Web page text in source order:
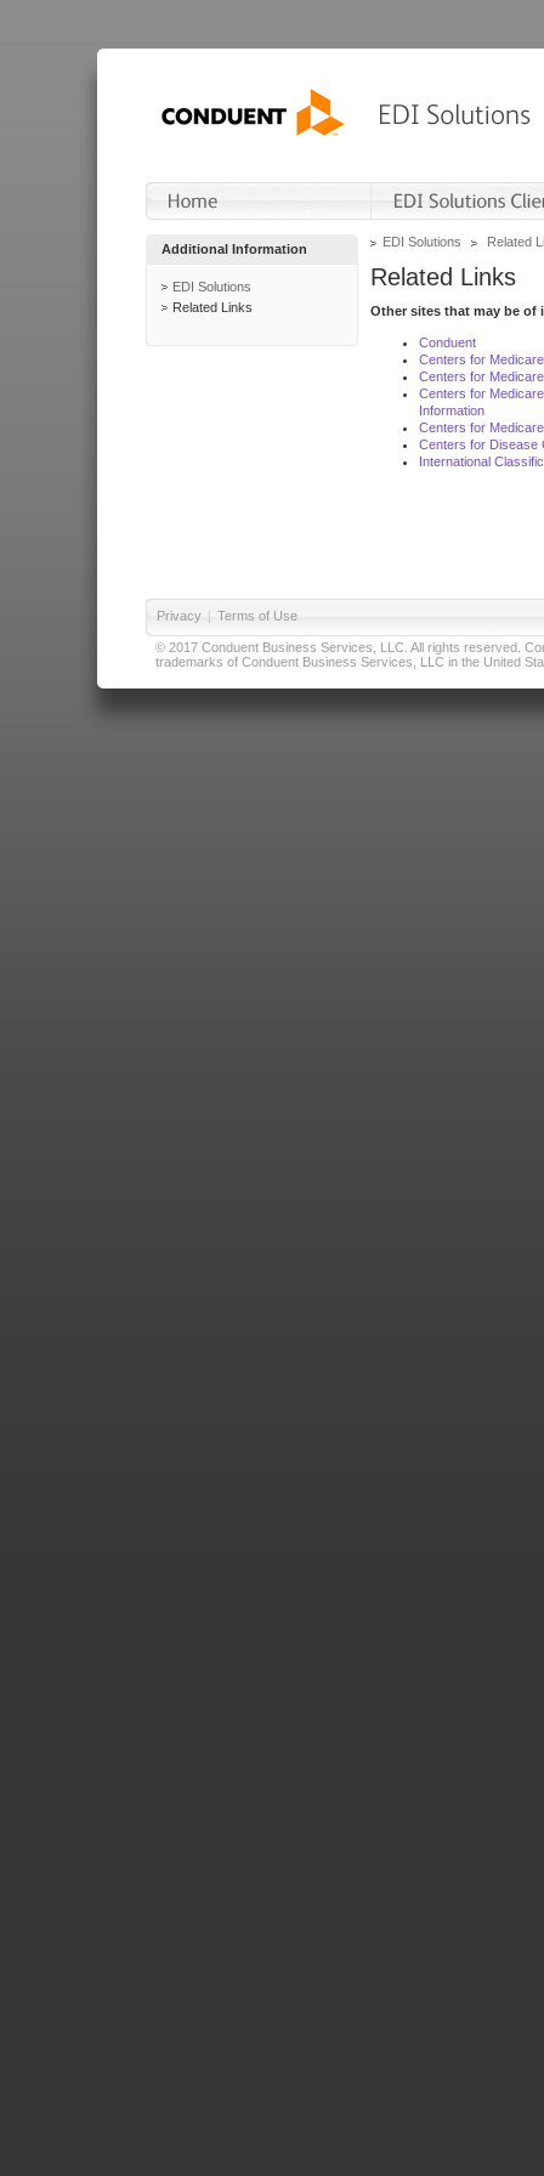
Additional Information
EDI Solutions
Related Links
EDI Solutions Related
Related Links
Other sites that may be of
Conduent
Centers for
Centers for
Centers for
Information
Centers for
Centers for Disease
International
Privacy | Terms of Use
© 2017 Conduent Business Services, LLC. All rights reserved.
trademarks of Conduent Business Services, LLC in the United